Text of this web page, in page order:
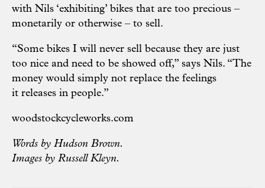
with Nils ‘exhibiting’ bikes that are too precious –
monetarily or otherwise – to sell.
“Some bikes I will never sell because they are just
too nice and need to be showed off,” says Nils. “The
money would simply not replace the feelings
it releases in people.”
woodstockcycleworks.com
Words by Hudson Brown.
Images by Russell Kleyn.